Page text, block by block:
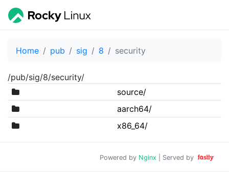
Home pub sig 8 security
/pub/sig/8/security/
source/
aarch64/
x86_64/
Powered by Nginx | Served by